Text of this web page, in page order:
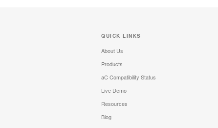
QUICK LINKS
About Us
Products
aC Compatibility Status
Live Demo
Resources
Blog